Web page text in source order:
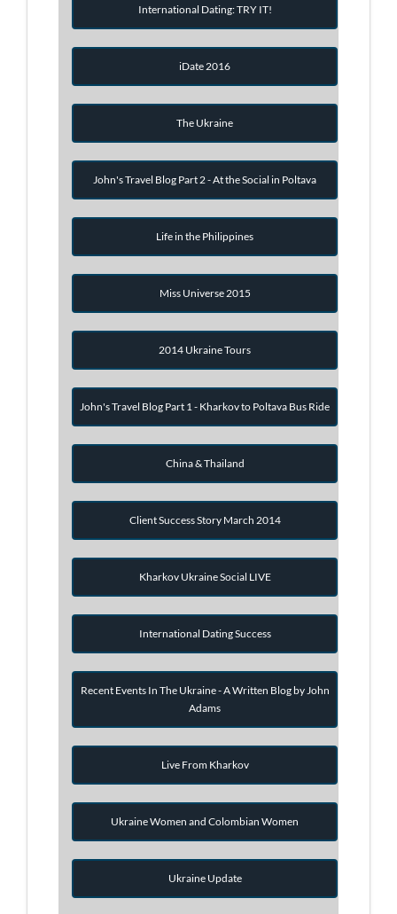
International Dating: TRY IT!
iDate 2016
The Ukraine
John's Travel Blog Part 2 - At the Social in Poltava
Life in the Philippines
Miss Universe 2015
2014 Ukraine Tours
John's Travel Blog Part 1 - Kharkov to Poltava Bus Ride
China & Thailand
Client Success Story March 2014
Kharkov Ukraine Social LIVE
International Dating Success
Recent Events In The Ukraine - A Written Blog by John
Adams
Live From Kharkov
Ukraine Women and Colombian Women
Ukraine Update